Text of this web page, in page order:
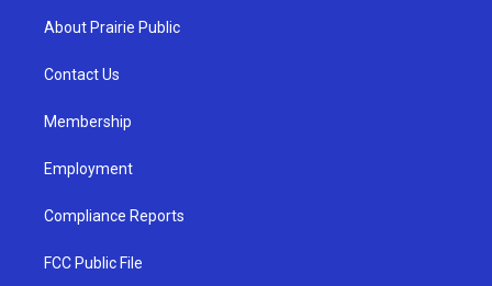
g
a
u
b
About Prairie Public
Contact Us
Membership
Employment
Compliance Reports
FCC Public File